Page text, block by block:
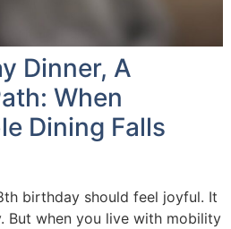
Dinner, A
When
Dining Falls
birthday should feel joyful. It
But when you live with mobility